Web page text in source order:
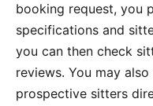
booking request, you
specifications and
you can then check
reviews. You may
prospective sitters